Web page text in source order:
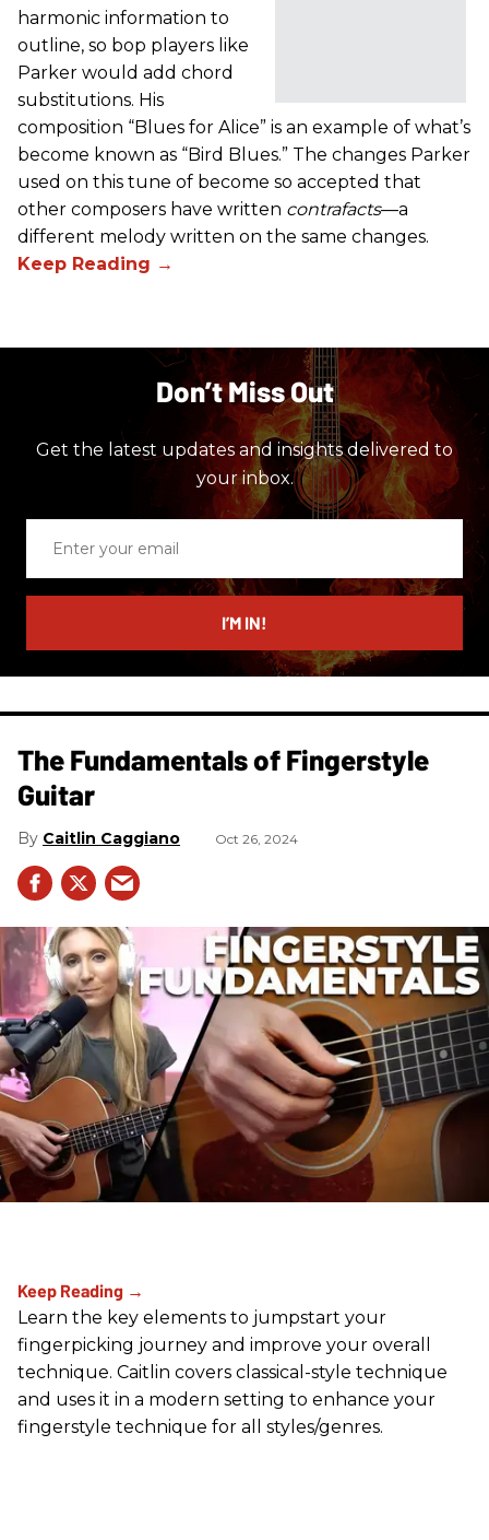
harmonic information to
outline, so bop players like
Parker would add chord
substitutions. His
composition “Blues for Alice” is an example of what’s
become known as “Bird Blues.” The changes Parker
used on this tune of become so accepted that
other composers have written contrafacts—a
different melody written on the same changes.
Don’t Miss Out
Get the latest updates and insights delivered to
your inbox.
email
I’M IN!
The Fundamentals of Fingerstyle
Guitar
Caitlin Caggiano Oct 26, 2024
Learn the key elements to jumpstart your
fingerpicking journey and improve your overall
technique. Caitlin covers classical-style technique
and uses it in a modern setting to enhance your
fingerstyle technique for all styles/genres.